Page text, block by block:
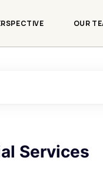
OUR
Services